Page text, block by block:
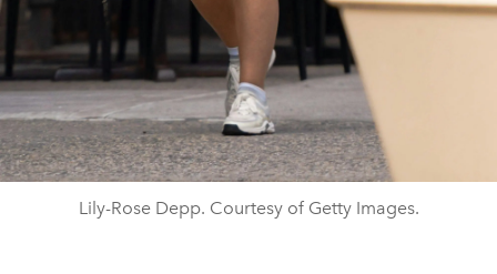
Lily-Rose Depp. Courtesy of Getty Images.